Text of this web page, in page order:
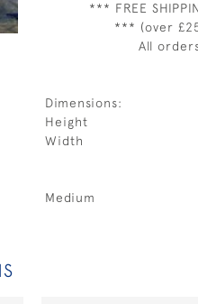
*** FREE
*** (over
All
Dimensions:
Height
Width
Medium